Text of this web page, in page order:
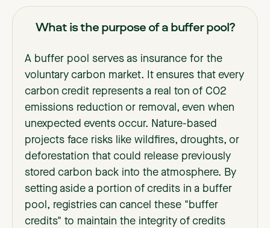
What is the purpose of a buffer pool?
A buffer pool serves as insurance for the
voluntary carbon market. It ensures that every
carbon credit represents a real ton of CO2
emissions reduction or removal, even when
unexpected events occur. Nature-based
projects face risks like wildfires, droughts, or
deforestation that could release previously
stored carbon back into the atmosphere. By
setting aside a portion of credits in a buffer
pool, registries can cancel these "buffer
credits" to maintain the integrity of credits